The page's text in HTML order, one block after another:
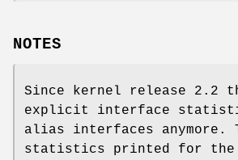
NOTES
Since kernel release 2.2
explicit interface
alias interfaces anymore.
statistics printed for